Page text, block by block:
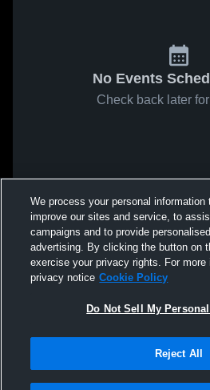
No Events
Check back later
We process your personal information
improve our sites and service, to
campaigns and to provide
advertising. By clicking the button on
exercise your privacy rights. For more
privacy notice Cookie Policy
Do Not Sell My
Reject All